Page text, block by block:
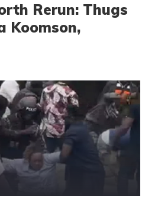
Rerun: Thugs
Koomson,